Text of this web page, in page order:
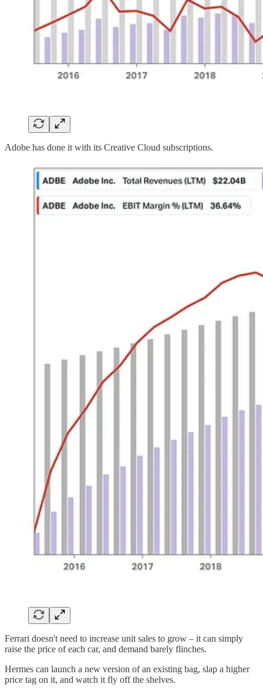
Adobe has done it with its Creative Cloud subscriptions.
Ferrari doesn't need to increase unit sales to grow – it can simply
raise the price of each car, and demand barely flinches.
Hermes can launch a new version of an existing bag, slap a higher
price tag on it, and watch it fly off the shelves.